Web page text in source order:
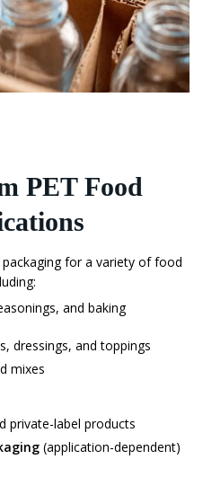
PET Food
for a variety of food
and baking
dressings, and toppings
mixes
private-label products
(application-dependent)